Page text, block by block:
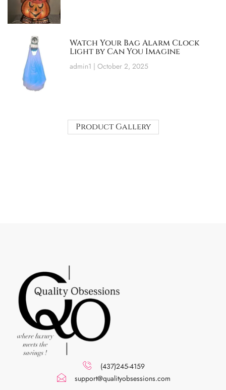
Watch Your Bag Alarm Clock
Light by Can You Imagine
admin1 October 2, 2025
Product Gallery
(437)245-4159
support@qualityobsessions.com